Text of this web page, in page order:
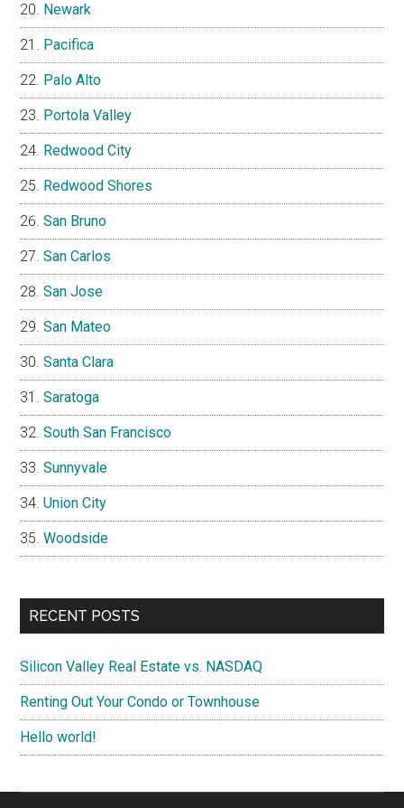
Newark
Pacifica
Palo Alto
Portola Valley
Redwood City
Redwood Shores
San Bruno
San Carlos
San Jose
San Mateo
Santa Clara
Saratoga
South San Francisco
Sunnyvale
Union City
Woodside
RECENT POSTS
Silicon Valley Real Estate vs. NASDAQ
Renting Out Your Condo or Townhouse
Hello world!